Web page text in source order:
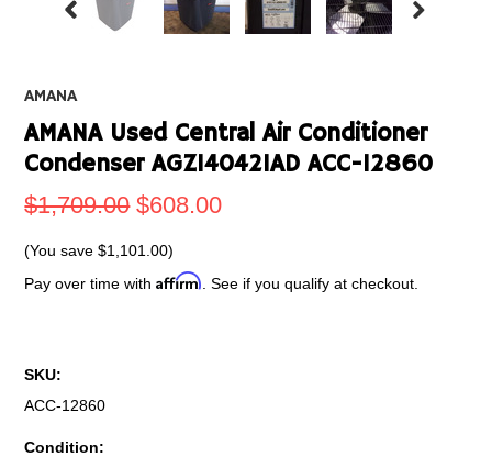
AMANA
AMANA Used Central Air Conditioner
Condenser AGZ140421AD ACC-12860
$1,709.00 $608.00
(You save$1,101.00)
Pay over time withAffirm . See if you qualify at checkout.
SKU:
ACC-12860
Condition: